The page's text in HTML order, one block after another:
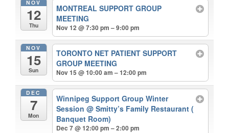
NOV
12
Thu
MONTREAL SUPPORT GROUP
MEETING
Nov 12 @ 7:30 pm – 9:00 pm
NOV
15
Sun
TORONTO NET PATIENT SUPPORT
GROUP MEETING
Nov 15 @ 10:00 am – 12:00 pm
DEC
7
Mon
Winnipeg Support Group Winter
Session@ Smitty’s Family Restaurant (
Banquet Room)
Dec 7 @ 12:00 pm – 2:00 pm